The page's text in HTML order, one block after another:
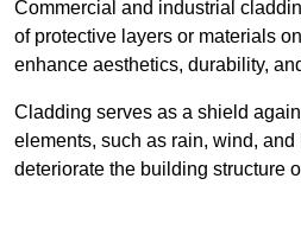
Commercial and industrial
of protective layers or materials
enhance aesthetics, durability,
Cladding serves as a shield
elements, such as rain, wind,
deteriorate the building structure